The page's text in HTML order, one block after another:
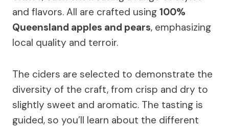
and flavors. All are crafted using 100%
Queensland apples and pears, emphasizing
local quality and terroir.
The ciders are selected to demonstrate the
diversity of the craft, from crisp and dry to
slightly sweet and aromatic. The tasting is
guided, so you’ll learn about the different